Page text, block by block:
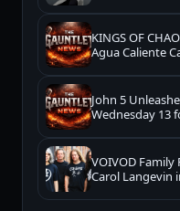
KINGS OF
Agua Caliente
John 5
Wednesday 13
VOIVOD
Carol Langevin